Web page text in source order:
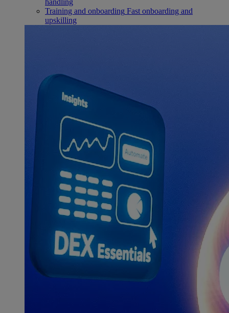
handling
Training and onboarding Fast onboarding and
upskilling